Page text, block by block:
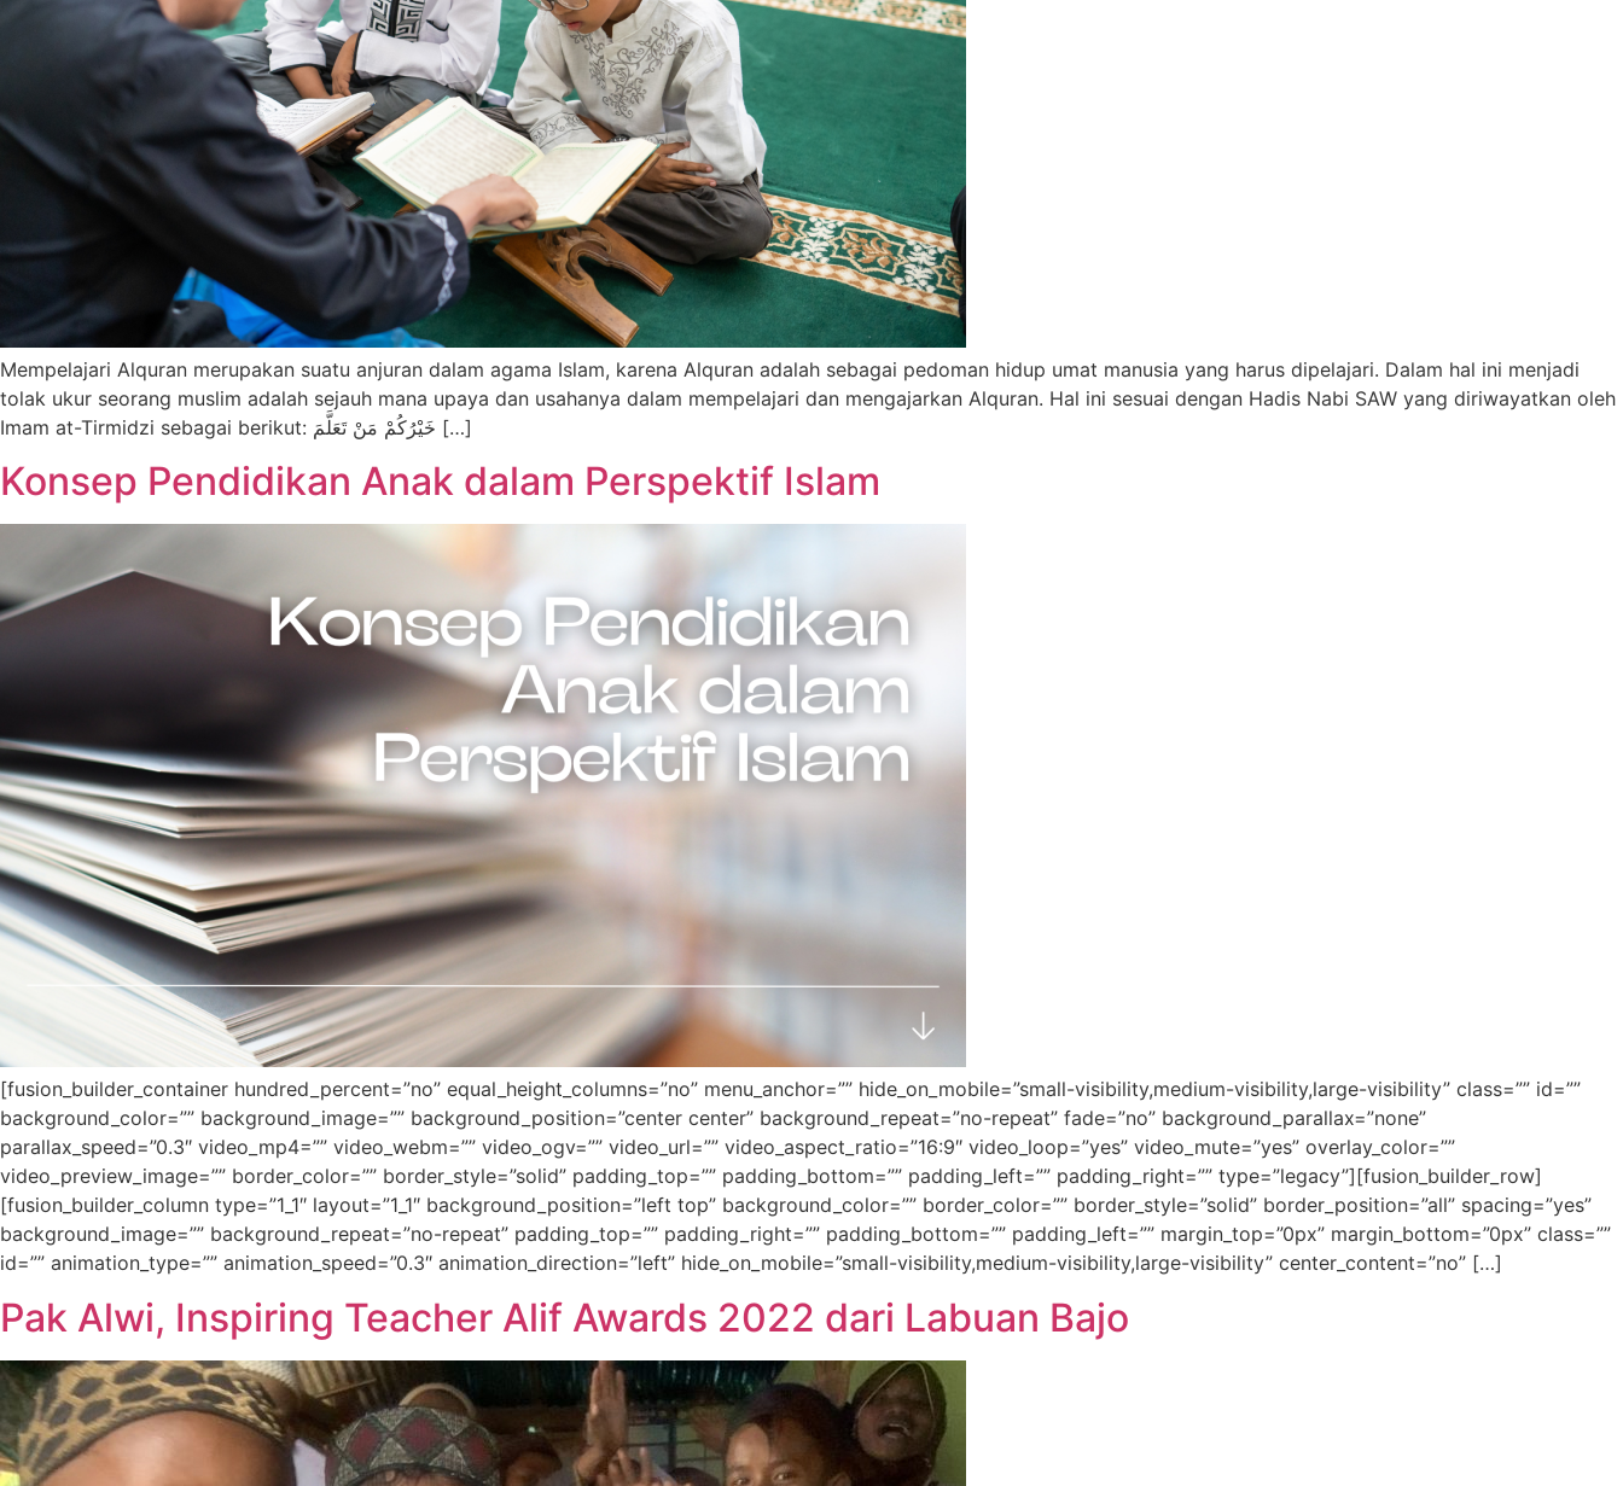
Mempelajari Alquran merupakan suatu anjuran dalam agama Islam, karena Alquran adalah sebagai pedoman hidup umat manusia yang harus dipelajari. Dalam hal ini menjadi
tolak ukur seorang muslim adalah sejauh mana upaya dan usahanya dalam mempelajari dan mengajarkan Alquran. Hal ini sesuai dengan Hadis Nabi SAW yang diriwayatkan oleh
Imam at-Tirmidzi sebagai berikut: خَيْرُكُمْ مَنْ تَعَلَّمَ […]
Konsep Pendidikan Anak dalam Perspektif Islam
[fusion_builder_container hundred_percent=”no” equal_height_columns=”no” menu_anchor=”” hide_on_mobile=”small-visibility,medium-visibility,large-visibility” class=”” id=””
background_color=”” background_image=”” background_position=”center center” background_repeat=”no-repeat” fade=”no” background_parallax=”none”
parallax_speed=”0.3″ video_mp4=”” video_webm=”” video_ogv=”” video_url=”” video_aspect_ratio=”16:9″ video_loop=”yes” video_mute=”yes” overlay_color=””
video_preview_image=”” border_color=”” border_style=”solid” padding_top=”” padding_bottom=”” padding_left=”” padding_right=”” type=”legacy”][fusion_builder_row]
[fusion_builder_column type=”1_1″ layout=”1_1″ background_position=”left top” background_color=”” border_color=”” border_style=”solid” border_position=”all” spacing=”yes”
background_image=”” background_repeat=”no-repeat” padding_top=”” padding_right=”” padding_bottom=”” padding_left=”” margin_top=”0px” margin_bottom=”0px” class=””
id=”” animation_type=”” animation_speed=”0.3″ animation_direction=”left” hide_on_mobile=”small-visibility,medium-visibility,large-visibility” center_content=”no” […]
Pak Alwi, Inspiring Teacher Alif Awards 2022 dari Labuan Bajo